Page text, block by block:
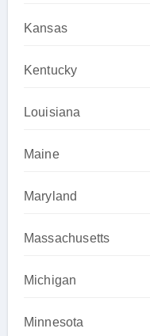
Kansas
Kentucky
Louisiana
Maine
Maryland
Massachusetts
Michigan
Minnesota